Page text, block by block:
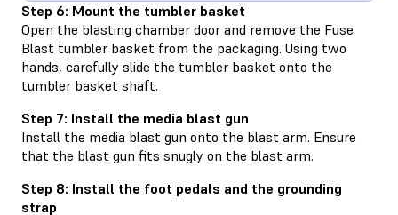
Step 6: Mount the tumbler basket
Open the blasting chamber door and remove the Fuse
Blast tumbler basket from the packaging. Using two
hands, carefully slide the tumbler basket onto the
tumbler basket shaft.
Step 7: Install the media blast gun
Install the media blast gun onto the blast arm. Ensure
that the blast gun fits snugly on the blast arm.
Step 8: Install the foot pedals and the grounding
strap